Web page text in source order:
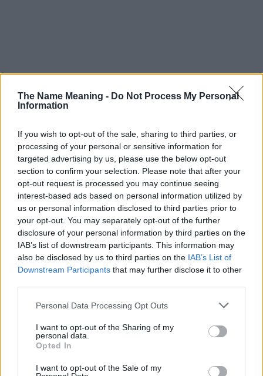
The Name Meaning - Do Not Process My Personal
Information
If you wish to opt-out of the sale, sharing to third parties, or
processing of your personal or sensitive information for
targeted advertising by us, please use the below opt-out
section to confirm your selection. Please note that after your
opt-out request is processed you may continue seeing
interest-based ads based on personal information utilized by
us or personal information disclosed to third parties prior to
your opt-out. You may separately opt-out of the further
disclosure of your personal information by third parties on the
IAB’s list of downstream participants. This information may
also be disclosed by us to third parties on the IAB’s List of
Downstream Participants that may further disclose it to other
Please note that this website/app uses one or more Google
not limited to your visit or usage behaviour. You may click to
grant or deny consent to Google and its third-party tags to
use your data for below specified purposes in below Google
consent section.
Personal Data Processing Opt Outs
I want to opt-out of the Sharing of my
personal data.
Opted In
I want to opt-out of the Sale of my
Popularity of the Name Aymeric
Below you will find the popularity of the baby name Aymeric
popularity chart. Hover over or click on the dots that represent a
year to see how many babies were given the name for that year,
for both genders, if available.